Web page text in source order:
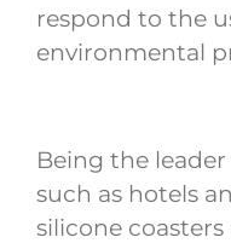
respond to the
environmental
Being the
such as hotels
silicone